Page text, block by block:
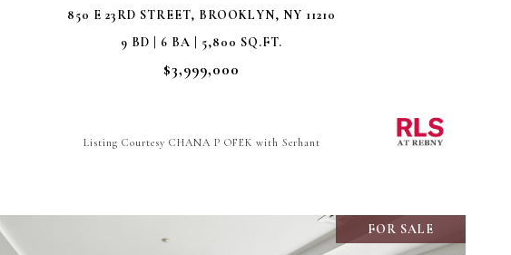
850 E 23RD STREET, BROOKLYN, NY 11210
9 BD | 6 BA | 5,800 SQ.FT.
$3,999,000
Listing Courtesy CHANA P OFEK with Serhant
FOR SALE